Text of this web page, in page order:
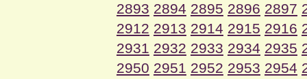
2893 2894 2895 2896 2897
2912 2913 2914 2915 2916
2931 2932 2933 2934 2935
2950 2951 2952 2953 2954